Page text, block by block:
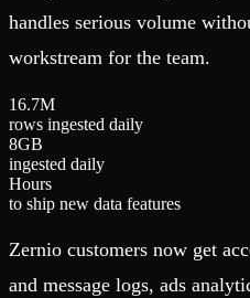
handles serious volume
workstream for the team.
16.7M
rows ingested daily
8GB
ingested daily
Hours
to ship new data features
Zernio customers now get
and message logs, ads